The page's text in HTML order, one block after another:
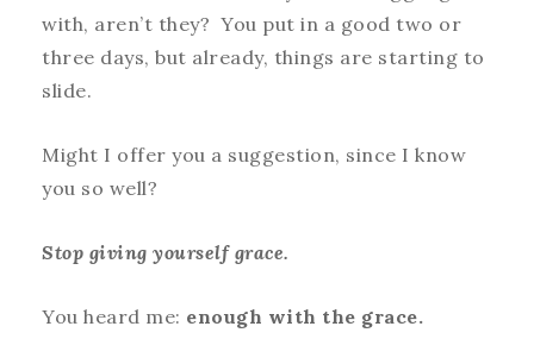
with, aren’t they? You put in a good two or
three days, but already, things are starting to
slide.
Might I offer you a suggestion, since I know
you so well?
Stop giving yourself grace.
You heard me: enough with the grace.